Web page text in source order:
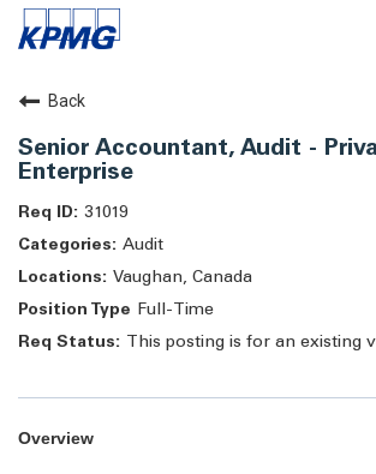
About
Life at KPMG
Back
Senior Accountant, Audit -
Enterprise
31019
Audit
Vaughan, Canada
Full-Time
This posting is for an existing
Overview